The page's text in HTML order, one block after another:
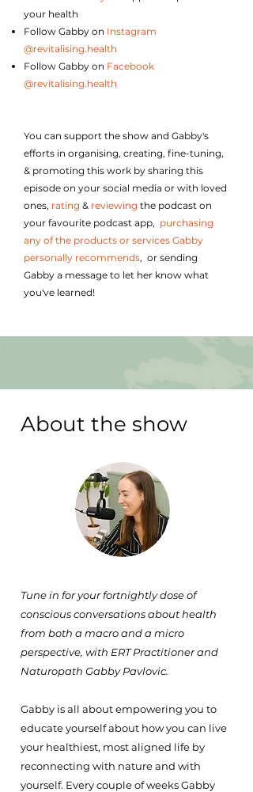
your health
Follow Gabby on Instagram
@revitalising.health
Follow Gabby on Facebook
@revitalising.health
You can support the show and Gabby's
efforts in organising, creating, fine-tuning,
& promoting this work by sharing this
episode on your social media or with loved
ones, rating & reviewing the podcast on
your favourite podcast app, purchasing
any of the products or services Gabby
personally recommends, or sending
Gabby a message to let her know what
you've learned!
About the show
Tune in for your fortnightly dose of
conscious conversations about health
from both a macro and a micro
perspective, with ERT Practitioner and
Naturopath Gabby Pavlovic.
Gabby is all about empowering you to
educate yourself about how you can live
your healthiest, most aligned life by
reconnecting with nature and with
yourself. Every couple of weeks Gabby